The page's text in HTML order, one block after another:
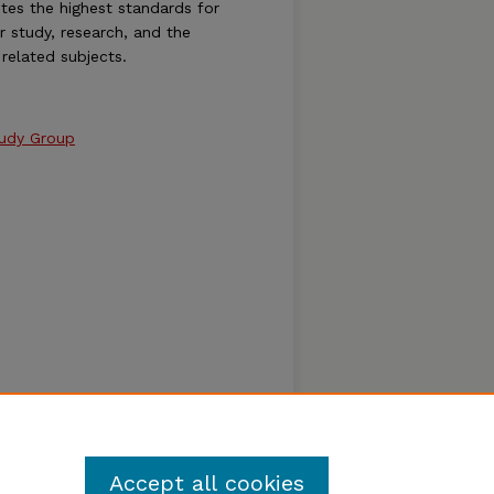
the highest standards for
research, and the
subjects.
Group
Accept all cookies